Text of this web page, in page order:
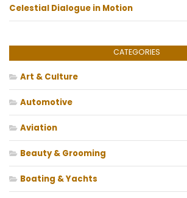
Celestial Dialogue in Motion
CATEGORIES
Art & Culture
Automotive
Aviation
Beauty & Grooming
Boating & Yachts